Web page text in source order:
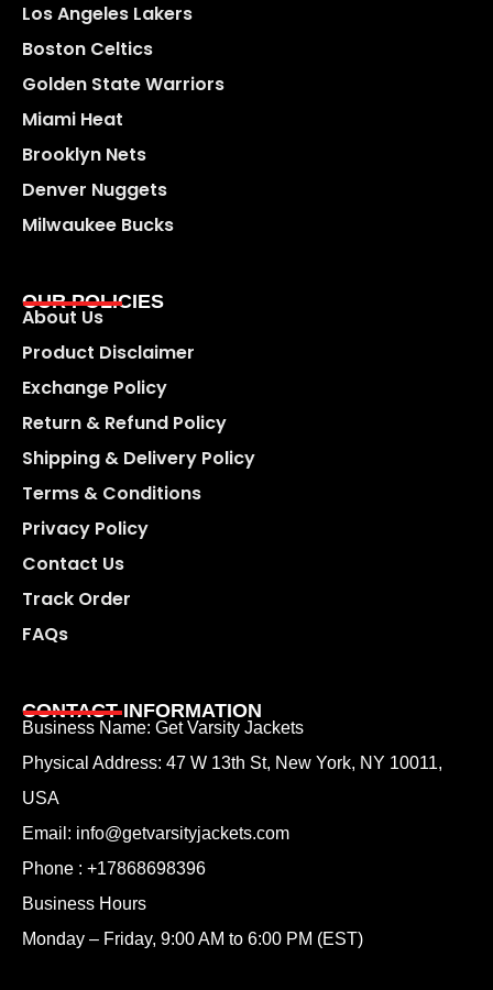
Los Angeles Lakers
Boston Celtics
Golden State Warriors
Miami Heat
Brooklyn Nets
Denver Nuggets
Milwaukee Bucks
OUR POLICIES
About Us
Product Disclaimer
Exchange Policy
Return & Refund Policy
Shipping & Delivery Policy
Terms & Conditions
Privacy Policy
Contact Us
Track Order
FAQs
CONTACT INFORMATION
Business Name: Get Varsity Jackets
Physical Address: 47 W 13th St, New York, NY 10011,
USA
Email: info@getvarsityjackets.com
Phone : +17868698396
Business Hours
Monday – Friday, 9:00 AM to 6:00 PM (EST)